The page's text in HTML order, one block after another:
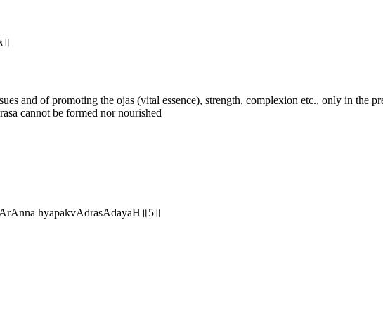
and of promoting the ojas (vital essence), strength, complexion etc., only in the
cannot be formed nor nourished
hyapakvAdrasAdayaH॥5॥